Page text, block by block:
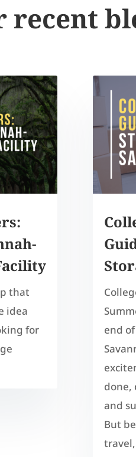
recent
that
idea
for
end
done,
and
But